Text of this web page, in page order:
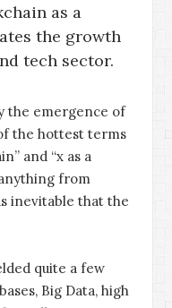
as a
the growth
tech sector.
the emergence of
the hottest terms
and “x as a
from
inevitable that the
quite a few
Big Data, high